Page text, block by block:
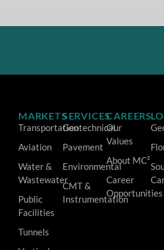
MARKETS
Transportation
Aviation
Water &
Wastewater
Public
Facilities
Tunnels
SERVICES
Geotechnical
Pavement
Environmental
CMT &
Instrumentation
CAREERS
Our
Values
About MC²
Career
Opportunities